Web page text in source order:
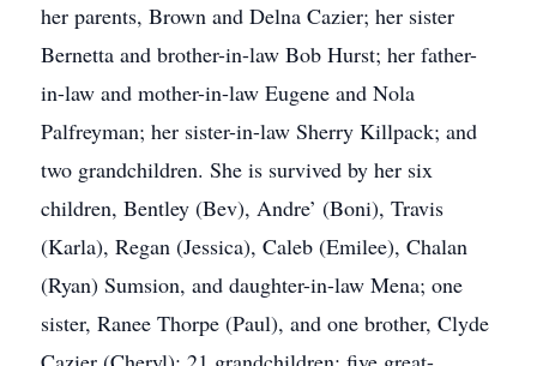
her parents, Brown and Delna Cazier; her sister
Bernetta and brother-in-law Bob Hurst; her father-
in-law and mother-in-law Eugene and Nola
Palfreyman; her sister-in-law Sherry Killpack; and
two grandchildren. She is survived by her six
children, Bentley (Bev), Andre’ (Boni), Travis
(Karla), Regan (Jessica), Caleb (Emilee), Chalan
(Ryan) Sumsion, and daughter-in-law Mena; one
sister, Ranee Thorpe (Paul), and one brother, Clyde